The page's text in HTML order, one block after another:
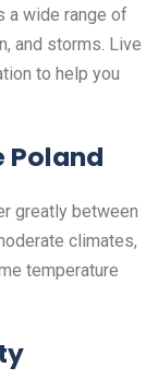
a wide range of
and storms. Live
to help you
Poland
greatly between
climates,
temperature